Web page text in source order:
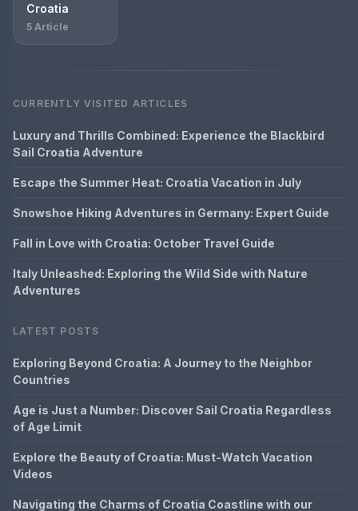
Croatia
5 Article
CURRENTLY VISITED ARTICLES
Luxury and Thrills Combined: Experience the Blackbird
Sail Croatia Adventure
Escape the Summer Heat: Croatia Vacation in July
Snowshoe Hiking Adventures in Germany: Expert Guide
Fall in Love with Croatia: October Travel Guide
Italy Unleashed: Exploring the Wild Side with Nature
Adventures
LATEST POSTS
Exploring Beyond Croatia: A Journey to the Neighbor
Countries
Age is Just a Number: Discover Sail Croatia Regardless
of Age Limit
Explore the Beauty of Croatia: Must-Watch Vacation
Videos
Navigating the Charms of Croatia Coastline with our